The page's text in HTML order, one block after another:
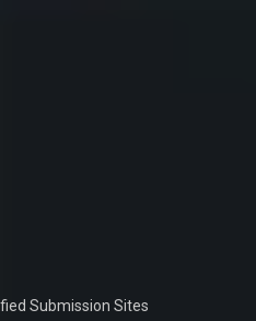
Submission Sites